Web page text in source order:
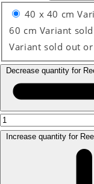
40 x 40 cm
60 cm Variant
Variant sold out
Decrease quantity for
Increase quantity for